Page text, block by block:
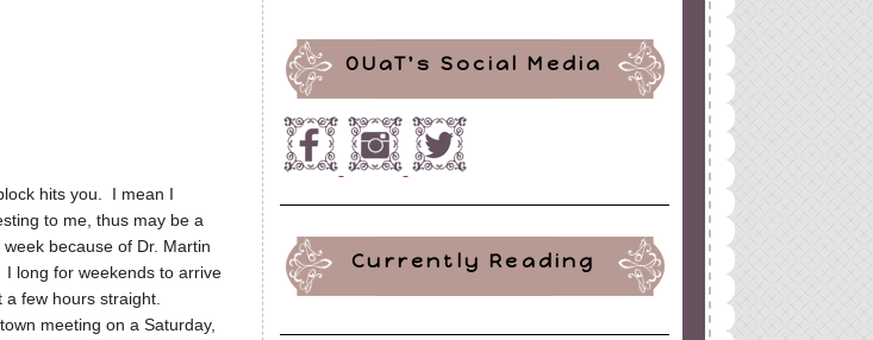
hits you. I mean I
to me, thus may be a
because of Dr. Martin
long for weekends to arrive
few hours straight.
meeting on a Saturday,
OUaT's Social Media
Currently Reading